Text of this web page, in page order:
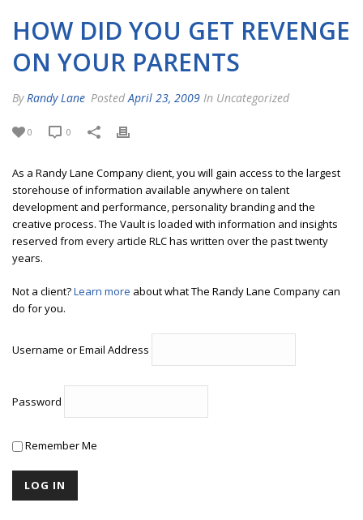
HOW DID YOU GET REVENGE
ON YOUR PARENTS
By Randy Lane Posted April 23, 2009 In Uncategorized
0 0
As a Randy Lane Company client, you will gain access to the largest
storehouse of information available anywhere on talent
development and performance, personality branding and the
creative process. The Vault is loaded with information and insights
reserved from every article RLC has written over the past twenty
years.
Not a client?Learn more about what The Randy Lane Company can
do for you.
Username or Email Address
Password
Remember Me